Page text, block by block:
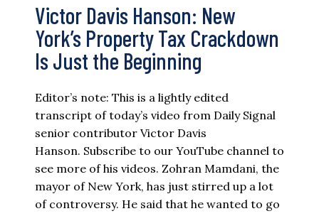
Victor Davis Hanson: New
York’s Property Tax Crackdown
Is Just the Beginning
Editor’s note: This is a lightly edited
transcript of today’s video from Daily Signal
senior contributor Victor Davis
Hanson. Subscribe to our YouTube channel to
see more of his videos. Zohran Mamdani, the
mayor of New York, has just stirred up a lot
of controversy. He said that he wanted to go